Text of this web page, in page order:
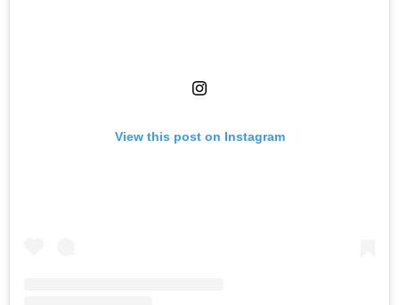
View this post on Instagram